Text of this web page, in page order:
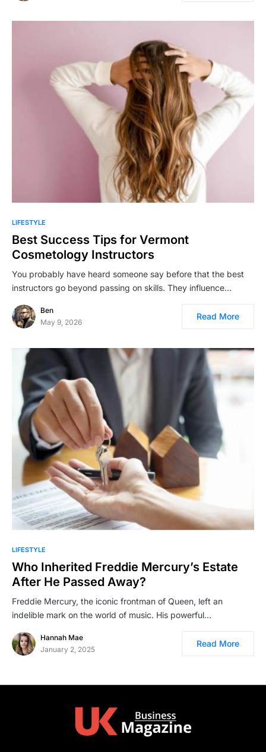
LIFESTYLE
Best Success Tips for Vermont
Cosmetology Instructors
You probably have heard someone say before that the best
instructors go beyond passing on skills. They influence…
Ben
May 9, 2026
Read More
LIFESTYLE
Who Inherited Freddie Mercury’s Estate
After He Passed Away?
Freddie Mercury, the iconic frontman of Queen, left an
indelible mark on the world of music. His powerful…
Hannah Mae
January 2, 2025
Read More